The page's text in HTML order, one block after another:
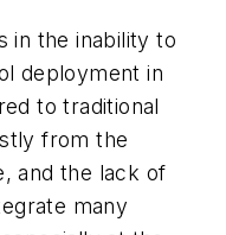
in the inability to
deployment in
to traditional
from the
and the lack of
many